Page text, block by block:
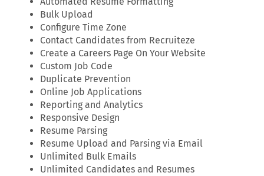
Bulk Upload
Configure Time Zone
Contact Candidates from Recruiteze
Create a Careers Page On Your Website
Custom Job Code
Duplicate Prevention
Online Job Applications
Reporting and Analytics
Responsive Design
Resume Parsing
Resume Upload and Parsing via Email
Unlimited Bulk Emails
Unlimited Candidates and Resumes